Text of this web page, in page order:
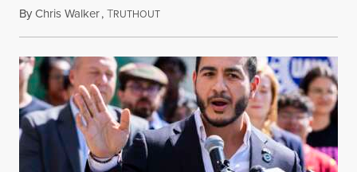
ByChris Walker,TRUTHOUTAugust 5, 2026